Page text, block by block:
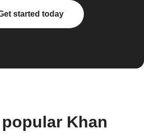
started today
Khan